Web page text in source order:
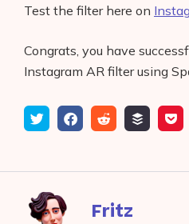
Test the filter here on
Congrats, you have
Instagram AR filter using
TweetShare
Facebook
Submit
reddit
Add
buffer
Fritz